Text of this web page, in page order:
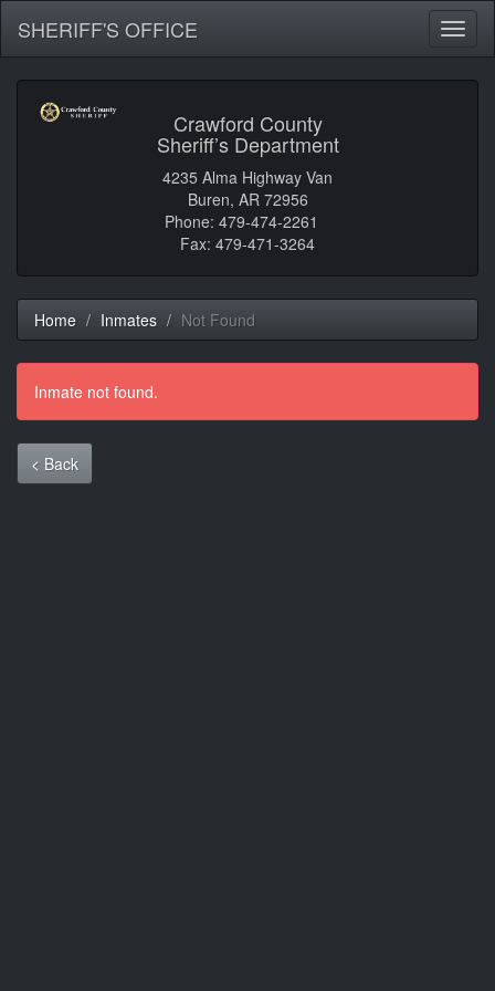
SHERIFF'S OFFICE
Crawford County
Sheriff’s Department
4235 Alma Highway Van
Buren, AR 72956
Phone: 479-474-2261
Fax: 479-471-3264
Home Inmates Not Found
Inmate not found.
< Back